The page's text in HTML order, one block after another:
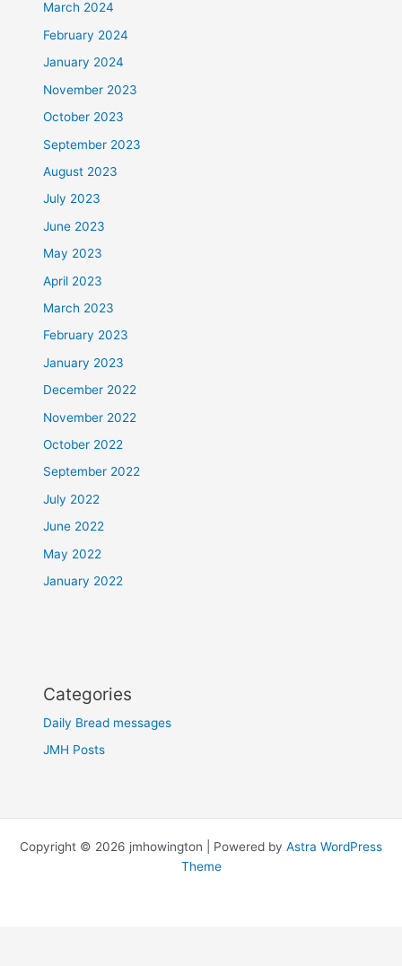
March 2024
February 2024
January 2024
November 2023
October 2023
September 2023
August 2023
July 2023
June 2023
May 2023
April 2023
March 2023
February 2023
January 2023
December 2022
November 2022
October 2022
September 2022
July 2022
June 2022
May 2022
January 2022
Categories
Daily Bread messages
JMH Posts
Copyright © 2026 jmhowington | Powered by Astra WordPress
Theme